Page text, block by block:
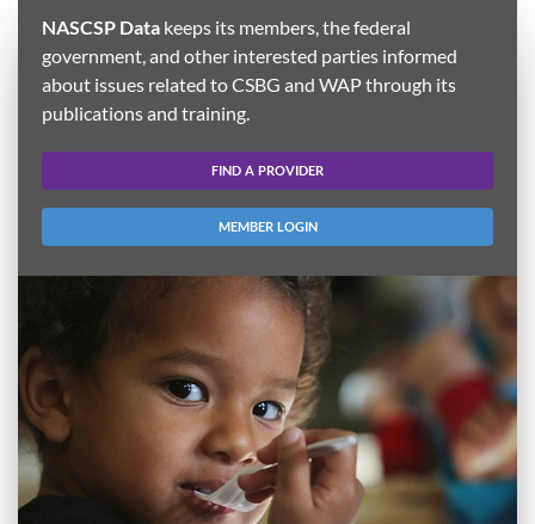
NASCSP Data keeps its members, the federal
government, and other interested parties informed
about issues related to CSBG and WAP through its
publications and training.
FIND A PROVIDER
MEMBER LOGIN